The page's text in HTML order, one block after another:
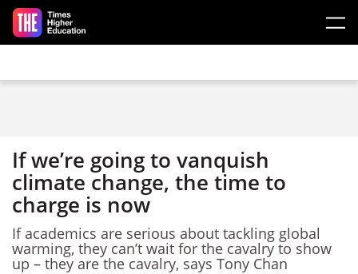
Skip to main content
If we’re going to vanquish
climate change, the time to
charge is now
If academics are serious about tackling global
warming, they can’t wait for the cavalry to show
up – they are the cavalry, says Tony Chan